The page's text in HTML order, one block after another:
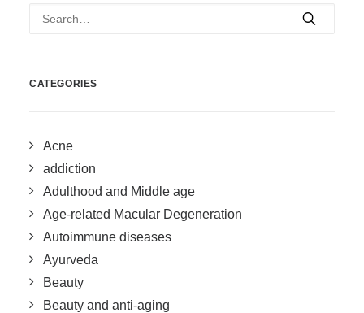
CATEGORIES
Acne
addiction
Adulthood and Middle age
Age-related Macular Degeneration
Autoimmune diseases
Ayurveda
Beauty
Beauty and anti-aging